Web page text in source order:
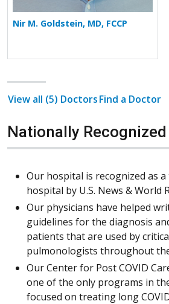
Nir M. Goldstein, MD, FCCP
View all (5) DoctorsFind a Doctor
Nationally
Our hospital is recognized as
hospital by U.S. News & World
Our physicians have helped
guidelines for the diagnosis
patients that are used by
pulmonologists throughout
Our Center for Post COVID
one of the only programs in
focused on treating long